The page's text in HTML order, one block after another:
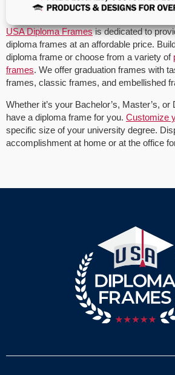
USA Diploma Framesis dedicated to
diploma frames at an affordable price.
diploma frame or choose from a variety of
frames. We offer graduation frames with
frames, classic frames, and embellished
Whether it’s your Bachelor’s, Master’s,
have a diploma frame for you. Customize
specific size of your university degree.
accomplishment at home or at the office